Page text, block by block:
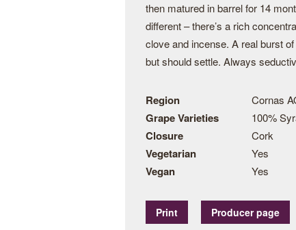
then matured in barrel for 14
different – there’s a rich
clove and incense. A real burst
but should settle. Always
Region Cornas
Grape Varieties 100%
Closure Cork
Vegetarian Yes
Vegan Yes
Print Producer page